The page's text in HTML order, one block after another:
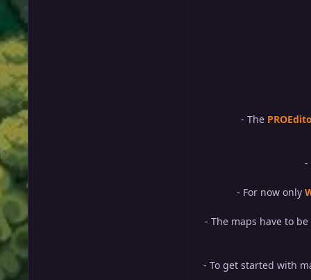
- The
-
- For now only
- The maps have to
- To get started with